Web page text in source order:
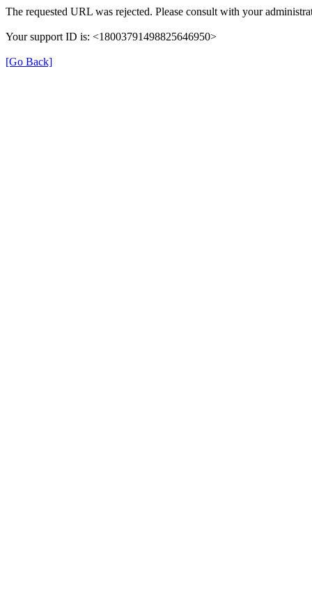
The requested URL was rejected. Please consult with your
Your support ID is: <18003791498825646950>
[Go Back]